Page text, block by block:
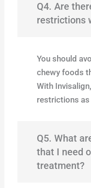
Q4. Are
restrictions
You should
chewy foods
With
restrictions as
Q5. What
that I need
treatment?